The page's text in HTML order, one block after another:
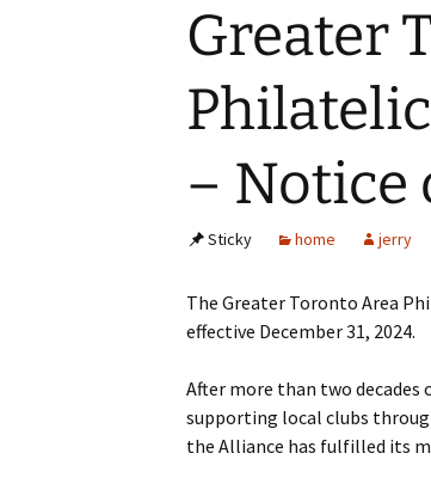
Greater
– Notice
Sticky home jerry
The Greater Toronto Area
effective December 31, 2024.
After more than two
supporting local clubs
the Alliance has fulfilled its